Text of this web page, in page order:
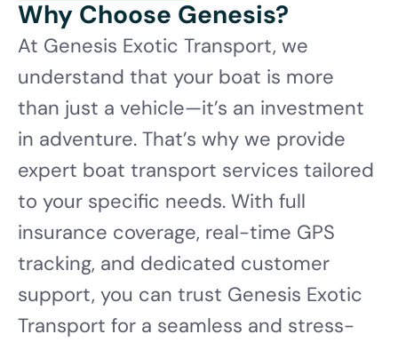
Why Choose Genesis?
At Genesis Exotic Transport, we
understand that your boat is more
than just a vehicle—it’s an investment
in adventure. That’s why we provide
expert boat transport services tailored
to your specific needs. With full
insurance coverage, real-time GPS
tracking, and dedicated customer
support, you can trust Genesis Exotic
Transport for a seamless and stress-